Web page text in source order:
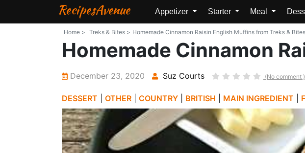
RecipesAvenue Appetizer Starter Meal
Home > Treks & Bites > Homemade Cinnamon Raisin English Muffins from Treks &
Homemade Cinnamon
December 23, 2020 Suz Courts (No comment )
DESSERT
OTHER COUNTRY BRITISH MAIN INGREDIENT